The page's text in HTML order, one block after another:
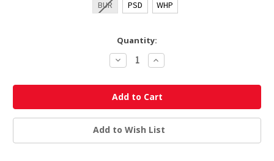
BUR
PSD WHP
Quantity:
Decrease
Quantity:
Increase
Quantity:
Add to Wish List